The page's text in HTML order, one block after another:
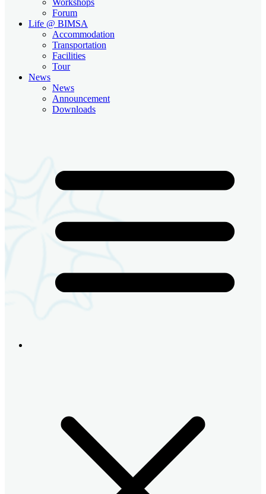
Forum
Life @ BIMSA
Accommodation
Transportation
Facilities
Tour
News
News
Announcement
Downloads